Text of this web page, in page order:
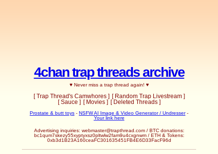
4chan trap threads archive
♥ Never miss a trap thread again! ♥
[ Trap Thread's Camwhores ] [ Random Trap Livestream ]
[ Sauce ] [ Movies ] [ Deleted Threads ]
Prostate & butt toys - NSFW AI Image & Video Generator / Undresser-
Your link here
Advertising inquiries: webmaster@trapthread.com/ BTC donations:
bc1qum7skezy55xyptyxsz0pltwlw2fam9u4cxgnwm / ETH & Tokens:
0xb3d1B23A160ceaFC301635451FB4E6D33FacF96d